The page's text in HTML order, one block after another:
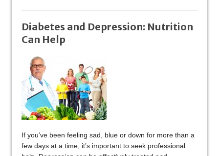
Diabetes and Depression: Nutrition
Can Help
If you’ve been feeling sad, blue or down for more than a
few days at a time, it’s important to seek professional